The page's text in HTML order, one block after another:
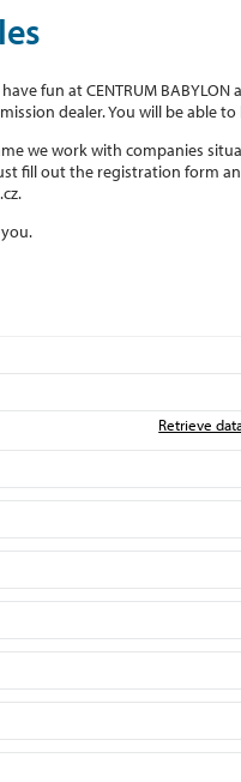
fun at CENTRUM
dealer. You will be
we work with companies
fill out the registration form
.
Retrieve